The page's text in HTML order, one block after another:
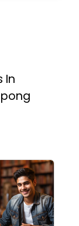
In